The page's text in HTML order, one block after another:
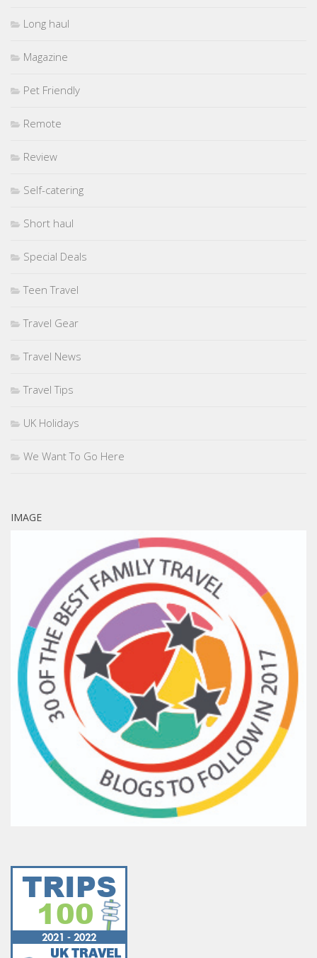
Long haul
Magazine
Pet Friendly
Remote
Review
Self-catering
Short haul
Special Deals
Teen Travel
Travel Gear
Travel News
Travel Tips
UK Holidays
We Want To Go Here
IMAGE